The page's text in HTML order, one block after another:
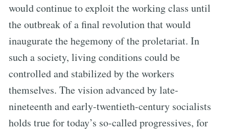
would continue to exploit the working class until
the outbreak of a final revolution that would
inaugurate the hegemony of the proletariat. In
such a society, living conditions could be
controlled and stabilized by the workers
themselves. The vision advanced by late-
nineteenth and early-twentieth-century socialists
holds true for today’s so-called progressives, for